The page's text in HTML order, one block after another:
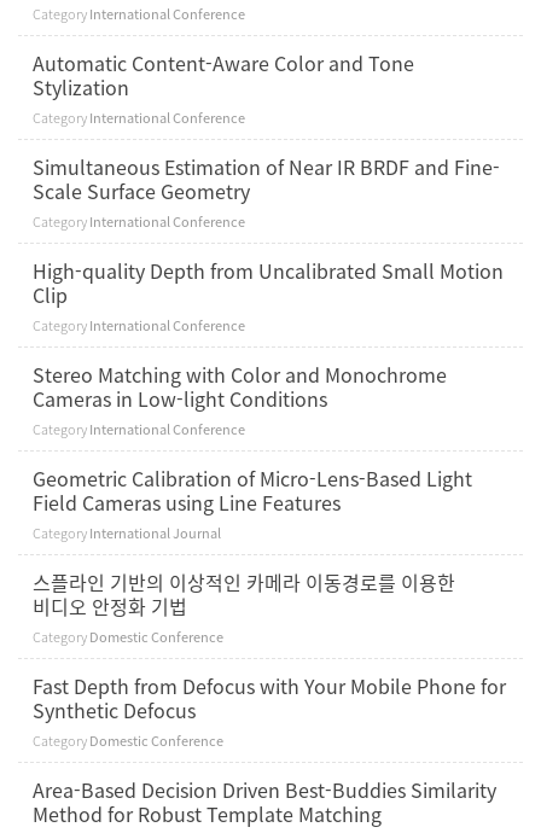
CategoryInternational Conference
Automatic Content-Aware Color and Tone
Stylization
CategoryInternational Conference
Simultaneous Estimation of Near IR BRDF and Fine-
Scale Surface Geometry
CategoryInternational Conference
High-quality Depth from Uncalibrated Small Motion
Clip
CategoryInternational Conference
Stereo Matching with Color and Monochrome
Cameras in Low-light Conditions
CategoryInternational Conference
Geometric Calibration of Micro-Lens-Based Light
Field Cameras using Line Features
CategoryInternational Journal
스플라인 기반의 이상적인 카메라 이동경로를 이용한
비디오 안정화 기법
CategoryDomestic Conference
Fast Depth from Defocus with Your Mobile Phone for
Synthetic Defocus
CategoryDomestic Conference
Area-Based Decision Driven Best-Buddies Similarity
Method for Robust Template Matching